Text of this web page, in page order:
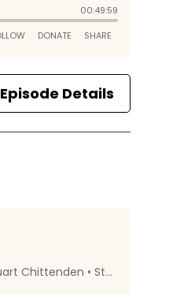
Episode Details